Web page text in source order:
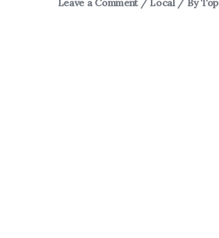
Leave a Comment / Local/ By